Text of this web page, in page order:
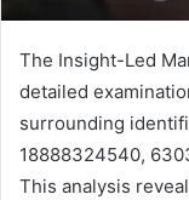
The Insight-Led
detailed
surrounding
18888324540,
This analysis